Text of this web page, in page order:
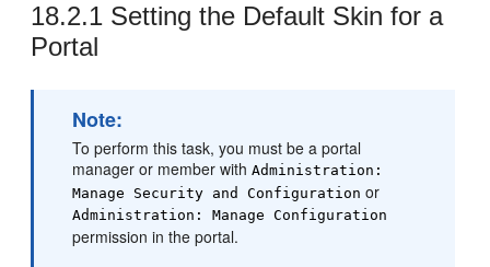
18.2.1 Setting the Default Skin for a
Portal
Note:
To perform this task, you must be a portal
manager or member withAdministration:
Manage Security and Configuration or
Administration: Manage Configuration
permission in the portal.